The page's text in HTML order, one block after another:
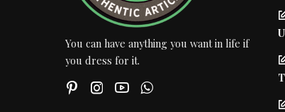
You can have anything you want in life if
you dress for it.